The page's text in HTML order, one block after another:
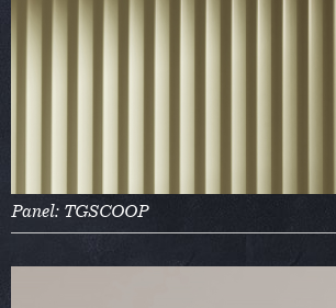
Panel: TGSCOOP